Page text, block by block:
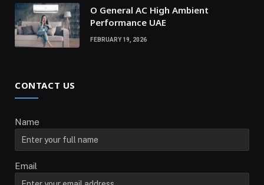
O General AC High Ambient
Performance UAE
FEBRUARY 19, 2026
CONTACT US
Name
Email